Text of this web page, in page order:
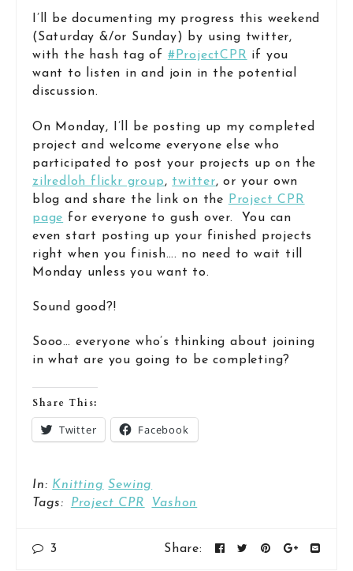
I’ll be documenting my progress this weekend
(Saturday &/or Sunday) by using twitter,
with the hash tag of #ProjectCPR if you
want to listen in and join in the potential
discussion.
On Monday, I’ll be posting up my completed
project and welcome everyone else who
participated to post your projects up on the
zilredloh flickr group, twitter, or your own
blog and share the link on the
Project CPR
page for everyone to gush over. You can
even start posting up your finished projects
right when you finish…. no need to wait till
Monday unless you want to.
Sound good?!
Sooo… everyone who’s thinking about joining
in what are you going to be completing?
Share This:
Twitter Facebook
In: Knitting Sewing
Tags:
Project CPR Vashon
3 Share: